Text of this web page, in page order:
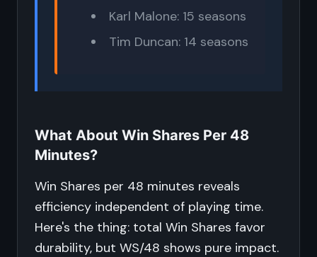
Karl Malone: 15 seasons
Tim Duncan: 14 seasons
What About Win Shares Per 48
Minutes?
Win Shares per 48 minutes reveals
efficiency independent of playing time.
Here's the thing: total Win Shares favor
durability, but WS/48 shows pure impact.